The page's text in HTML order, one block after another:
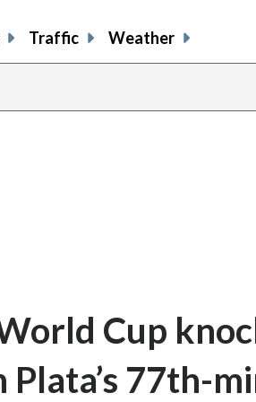
Traffic Weather
Cup
77th-